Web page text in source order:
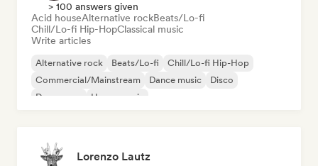
> 100 answers given
Acid houseAlternative rockBeats/Lo-fi
Chill/Lo-fi Hip-HopClassical music
Write articles
Alternative rock Beats/Lo-fi
Chill/Lo-fi Hip-Hop
Commercial/Mainstream
Dance music
Disco
Dream pop
House music
Lorenzo Lautz